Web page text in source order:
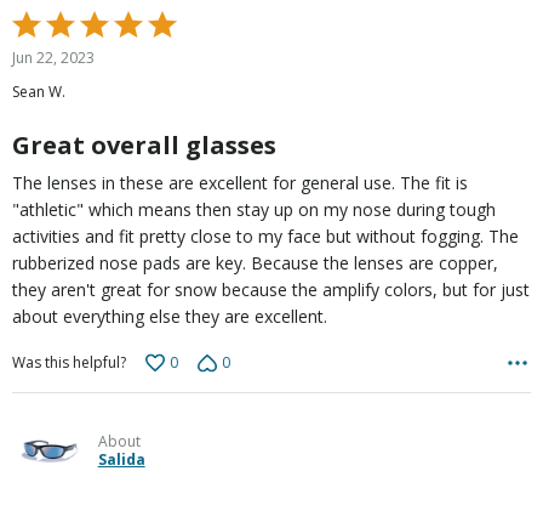
Rated
5
out
of
Jun 22, 2023
Sean W.
Great overall glasses
The lenses in these are excellent for general use. The fit is
"athletic" which means then stay up on my nose during tough
activities and fit pretty close to my face but without fogging. The
rubberized nose pads are key. Because the lenses are copper,
they aren't great for snow because the amplify colors, but for just
about everything else they are excellent.
Was this helpful? 0 0
About
Salida